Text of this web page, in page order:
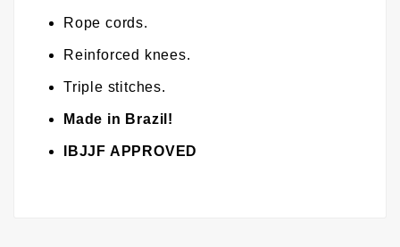
Rope cords.
Reinforced knees.
Triple stitches.
Made in Brazil!
IBJJF APPROVED